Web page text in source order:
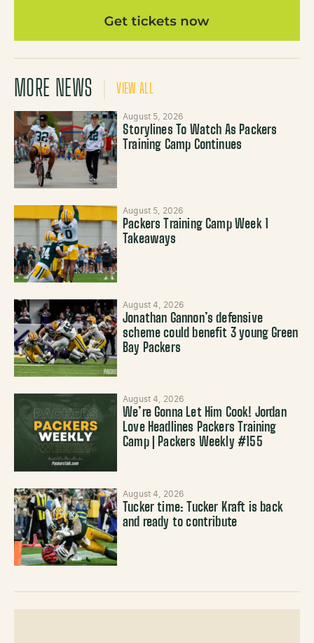
MORE NEWS VIEW ALL
August 5, 2026
Storylines To Watch As Packers
Training Camp Continues
August 5, 2026
Packers Training Camp Week 1
Takeaways
August 4, 2026
Jonathan Gannon’s defensive
scheme could benefit 3 young Green
Bay Packers
August 4, 2026
We’re Gonna Let Him Cook! Jordan
Love Headlines Packers Training
Camp | Packers Weekly #155
August 4, 2026
Tucker time: Tucker Kraft is back
and ready to contribute